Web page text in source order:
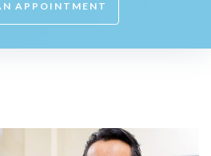
APPOINTMENT